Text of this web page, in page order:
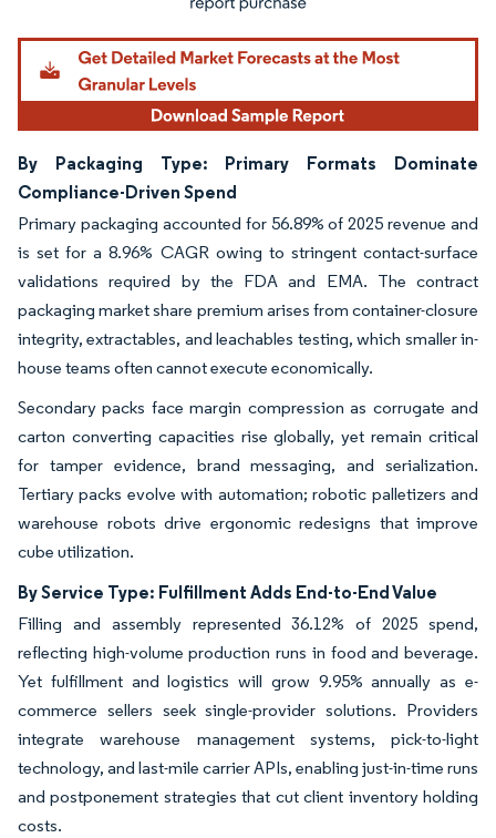
By Packaging Type: Primary Formats Dominate
Compliance-Driven Spend
Primary packaging accounted for 56.89% of 2025 revenue and
is set for a 8.96% CAGR owing to stringent contact-surface
validations required by the FDA and EMA. The contract
packaging market share premium arises from container-closure
integrity, extractables, and leachables testing, which smaller in-
house teams often cannot execute economically.
Secondary packs face margin compression as corrugate and
carton converting capacities rise globally, yet remain critical
for tamper evidence, brand messaging, and serialization.
Tertiary packs evolve with automation; robotic palletizers and
warehouse robots drive ergonomic redesigns that improve
cube utilization.
By Service Type: Fulfillment Adds End-to-End Value
Filling and assembly represented 36.12% of 2025 spend,
reflecting high-volume production runs in food and beverage.
Yet fulfillment and logistics will grow 9.95% annually as e-
commerce sellers seek single-provider solutions. Providers
integrate warehouse management systems, pick-to-light
technology, and last-mile carrier APIs, enabling just-in-time runs
and postponement strategies that cut client inventory holding
costs.